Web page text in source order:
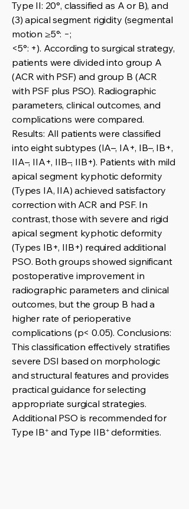
Type II: 20°, classified as A or B), and
(3) apical segment rigidity (segmental
motion ≥5°: −;
<5°: +). According to surgical strategy,
patients were divided into group A
(ACR with PSF) and group B (ACR
with PSF plus PSO). Radiographic
parameters, clinical outcomes, and
complications were compared.
Results: All patients were classified
into eight subtypes (IA–, IA+, IB–, IB+,
IIA–, IIA+, IIB–, IIB+). Patients with mild
apical segment kyphotic deformity
(Types IA, IIA) achieved satisfactory
correction with ACR and PSF. In
contrast, those with severe and rigid
apical segment kyphotic deformity
(Types IB+, IIB+) required additional
PSO. Both groups showed significant
postoperative improvement in
radiographic parameters and clinical
outcomes, but the group B had a
higher rate of perioperative
complications (p< 0.05). Conclusions:
This classification effectively stratifies
severe DSI based on morphologic
and structural features and provides
practical guidance for selecting
appropriate surgical strategies.
Additional PSO is recommended for
Type IB⁺ and Type IIB⁺ deformities.